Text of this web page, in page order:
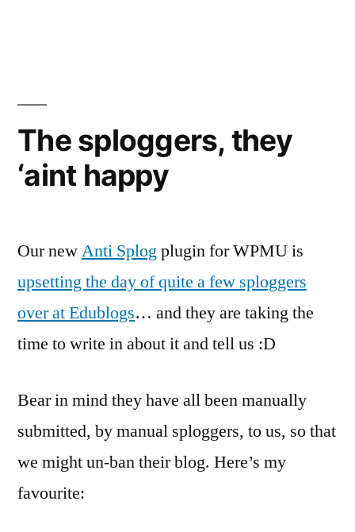
The sploggers, they
‘aint happy
Our newAnti Splogplugin for WPMU is
upsetting the day of quite a few sploggers
over at Edublogs… and they are taking the
time to write in about it and tell us :D
Bear in mind they have all been manually
submitted, by manual sploggers, to us, so that
we might un-ban their blog. Here’s my
favourite: